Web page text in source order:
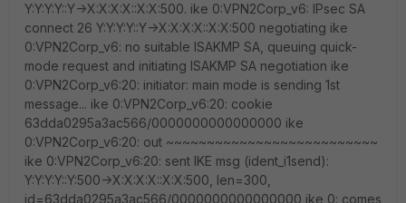
Y:Y:Y:Y::Y->X:X:X:X::X:X:500. ike 0:VPN2Corp_v6: IPsec SA
connect 26 Y:Y:Y:Y::Y->X:X:X:X::X:X:500 negotiating ike
0:VPN2Corp_v6: no suitable ISAKMP SA, queuing quick-
mode request and initiating ISAKMP SA negotiation ike
0:VPN2Corp_v6:20: initiator: main mode is sending 1st
message... ike 0:VPN2Corp_v6:20: cookie
63dda0295a3ac566/0000000000000000 ike
0:VPN2Corp_v6:20: out ~~~~~~~~~~~~~~~~~~~~~~~~~~
ike 0:VPN2Corp_v6:20: sent IKE msg (ident_i1send):
Y:Y:Y:Y::Y:500->X:X:X:X::X:X:500, len=300,
id=63dda0295a3ac566/0000000000000000 ike 0: comes